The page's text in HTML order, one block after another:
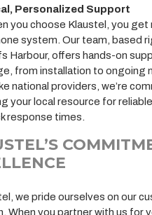
Personalized Support
you choose Klaustel, you get
system. Our team, based
Harbour, offers hands-on
from installation to ongoing
national providers, we’re
your local resource for
response times.
we pride ourselves on our
When you partner with us for